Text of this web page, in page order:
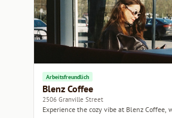
Arbeitsfreundlich
Blenz Coffee
2506 Granville Street
Experience the cozy vibe at Blenz Coffee,